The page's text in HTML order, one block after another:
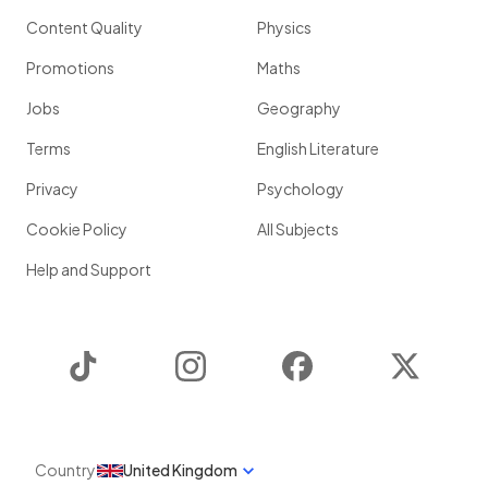
Content Quality
Promotions
Jobs
Terms
Privacy
Cookie Policy
Help and Support
Physics
Maths
Geography
English Literature
Psychology
All Subjects
Instagram Facebook
Country United Kingdom